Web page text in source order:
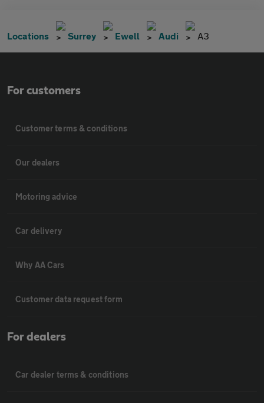
Locations Surrey Ewell Audi A3
For customers
Customer terms & conditions
Our dealers
Motoring advice
Car delivery
Why AA Cars
Customer data request form
For dealers
Car dealer terms & conditions